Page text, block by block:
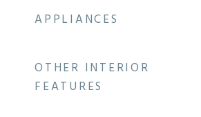
APPLIANCES
OTHER INTERIOR
FEATURES